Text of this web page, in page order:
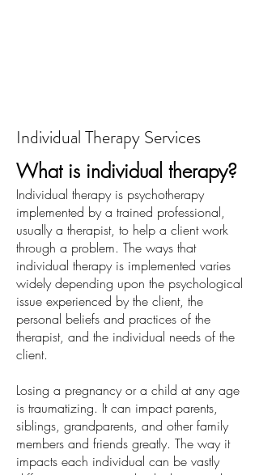
Individual Therapy Services
What is individual therapy?
Individual therapy is psychotherapy
implemented by a trained professional,
usually a therapist, to help a client work
through a problem. The ways that
individual therapy is implemented varies
widely depending upon the psychological
issue experienced by the client, the
personal beliefs and practices of the
therapist, and the individual needs of the
client.
Losing a pregnancy or a child at any age
is traumatizing. It can impact parents,
siblings, grandparents, and other family
members and friends greatly. The way it
impacts each individual can be vastly